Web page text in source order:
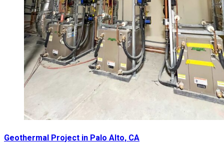
Geothermal Project in Palo Alto, CA